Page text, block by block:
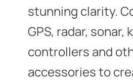
stunning clarity.
GPS, radar, sonar,
controllers and
accessories to